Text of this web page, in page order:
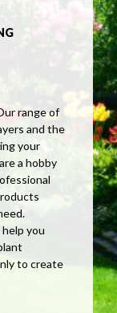
range of
and the
your
a hobby
you
to create